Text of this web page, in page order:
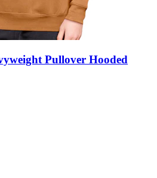
Pullover Hooded